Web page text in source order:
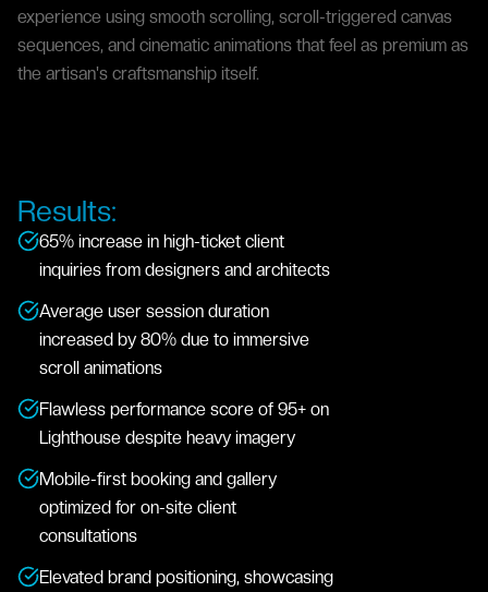
experience using smooth scrolling, scroll-triggered canvas
sequences, and cinematic animations that feel as premium as
the artisan's craftsmanship itself.
Results:
65% increase in high-ticket client
inquiries from designers and architects
Average user session duration
increased by 80% due to immersive
scroll animations
Flawless performance score of 95+ on
Lighthouse despite heavy imagery
Mobile-first booking and gallery
optimized for on-site client
consultations
Elevated brand positioning, showcasing